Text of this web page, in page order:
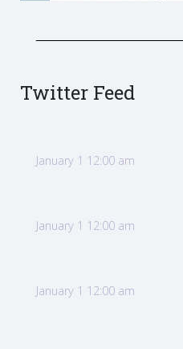
Twitter Feed
January 1 12:00 am
January 1 12:00 am
January 1 12:00 am